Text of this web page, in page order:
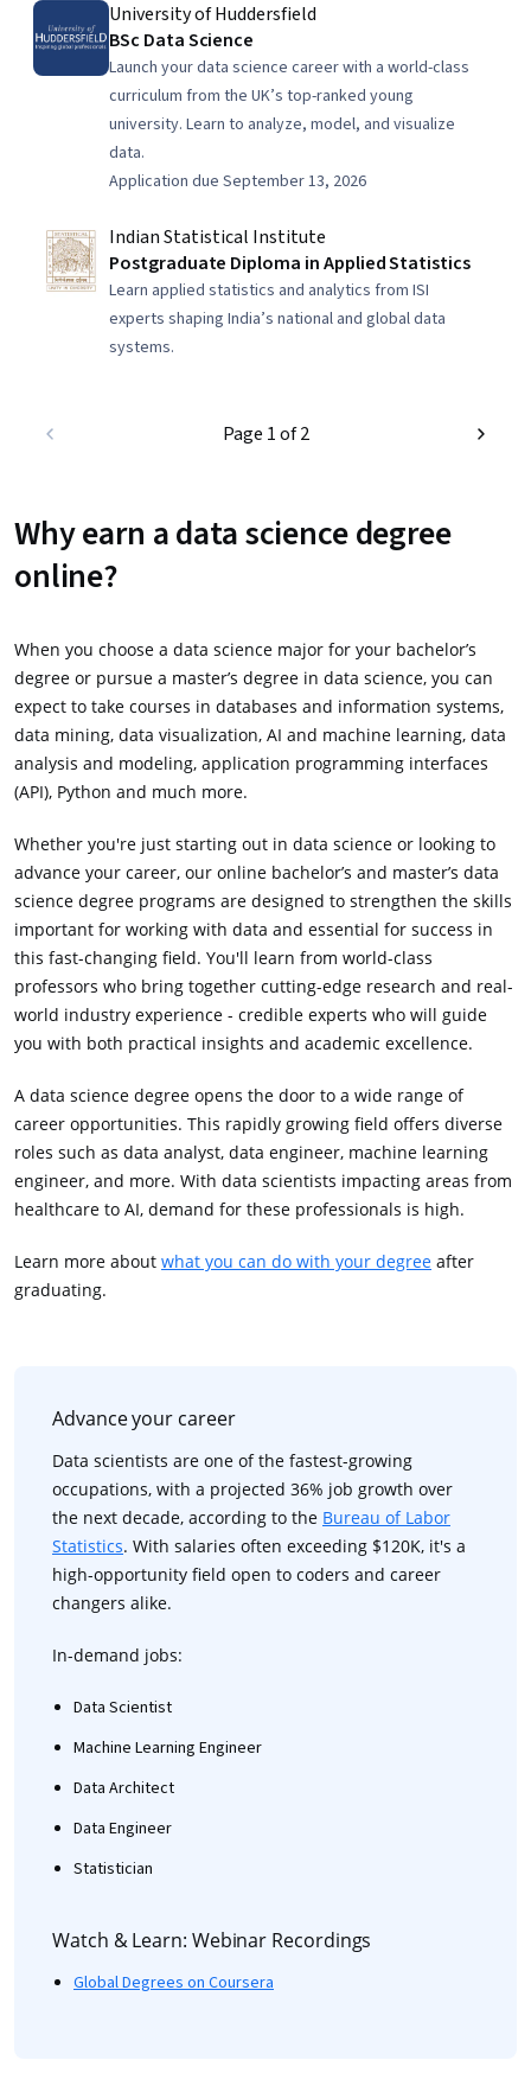
University of Huddersfield
BSc Data Science
Launch your data science career with a world-class
curriculum from the UK’s top-ranked young
university. Learn to analyze, model, and visualize
data.
Application due September 13, 2026
Indian Statistical Institute
Postgraduate Diploma in Applied Statistics
Learn applied statistics and analytics from ISI
experts shaping India’s national and global data
systems.
Page 1 of 2
Why earn a data science degree
online?
When you choose a data science major for your bachelor’s
degree or pursue a master’s degree in data science, you can
expect to take courses in databases and information systems,
data mining, data visualization, AI and machine learning, data
analysis and modeling, application programming interfaces
(API), Python and much more.
Whether you're just starting out in data science or looking to
advance your career, our online bachelor’s and master’s data
science degree programs are designed to strengthen the skills
important for working with data and essential for success in
this fast-changing field. You'll learn from world-class
professors who bring together cutting-edge research and real-
world industry experience - credible experts who will guide
you with both practical insights and academic excellence.
A data science degree opens the door to a wide range of
career opportunities. This rapidly growing field offers diverse
roles such as data analyst, data engineer, machine learning
engineer, and more. With data scientists impacting areas from
healthcare to AI, demand for these professionals is high.
Learn more about what you can do with your degree after
graduating.
Advance your career
Data scientists are one of the fastest-growing
occupations, with a projected 36% job growth over
the next decade, according to the Bureau of Labor
Statistics. With salaries often exceeding $120K, it's a
high-opportunity field open to coders and career
changers alike.
In-demand jobs:
Data Scientist
Machine Learning Engineer
Data Architect
Data Engineer
Statistician
Watch & Learn: Webinar Recordings
Global Degrees on Coursera